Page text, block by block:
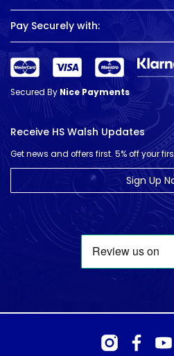
Pay Securely with:
Secured ByNice Payments
Receive HS Walsh Updates
Get news and offers first. 5% off your
Sign Up